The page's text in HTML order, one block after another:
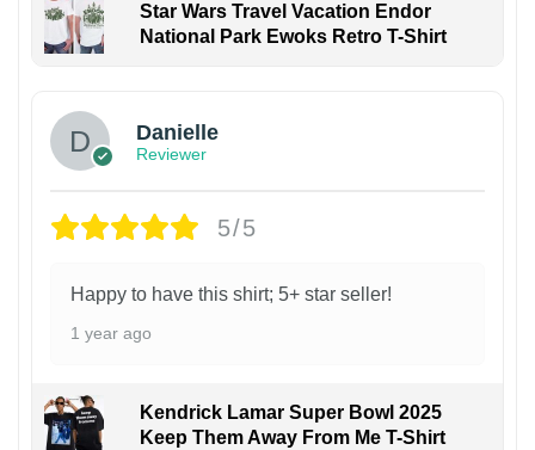
Star Wars Travel Vacation Endor
National Park Ewoks Retro T-Shirt
Danielle
Reviewer
5/5
Happy to have this shirt; 5+ star seller!
1 year ago
Kendrick Lamar Super Bowl 2025
Keep Them Away From Me T-Shirt